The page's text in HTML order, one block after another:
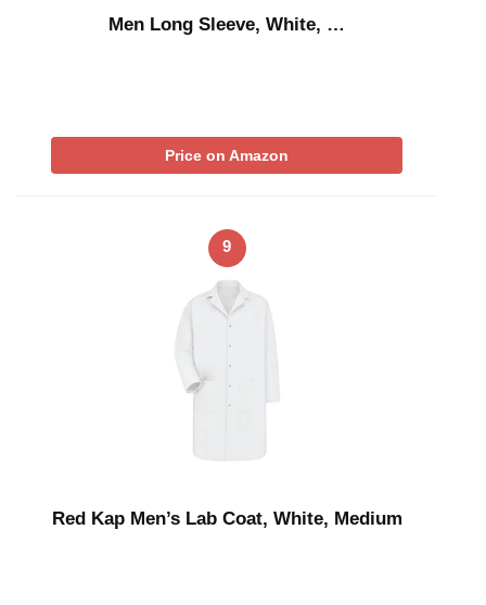
Men Long Sleeve, White, …
Price on Amazon
9
Red Kap Men’s Lab Coat, White, Medium